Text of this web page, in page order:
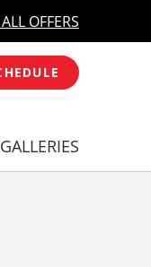
At Select
OFFERS